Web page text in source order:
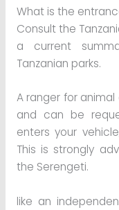
What is the
Consult the
a current
Tanzanian parks.
A ranger for
and can be
enters your
This is strongly
the Serengeti.
like an